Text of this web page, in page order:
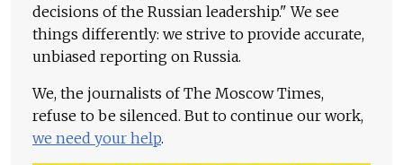
decisions of the Russian leadership." We see
things differently: we strive to provide accurate,
unbiased reporting on Russia.
We, the journalists of The Moscow Times,
refuse to be silenced. But to continue our work,
we need your help.